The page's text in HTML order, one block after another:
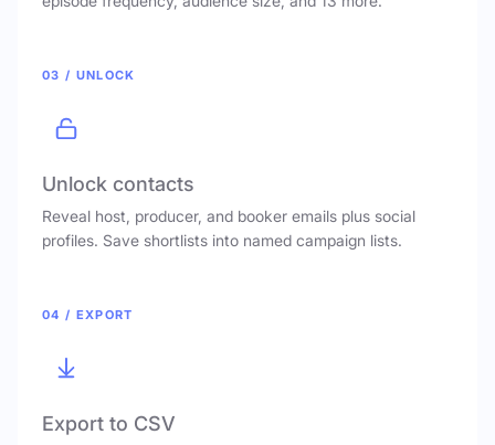
03 / UNLOCK
Unlock contacts
Reveal host, producer, and booker emails plus social
profiles. Save shortlists into named campaign lists.
04 / EXPORT
Export to CSV